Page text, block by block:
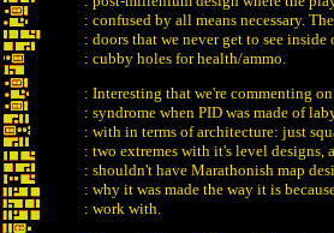
: confused by all means necessary.
: doors that we never get to see
: cubby holes for health/ammo.
: Interesting that we're commenting
: syndrome when PID was made of
: with in terms of architecture: just
: two extremes with it's level designs,
: shouldn't have Marathonish map
: why it was made the way it is
: work with.